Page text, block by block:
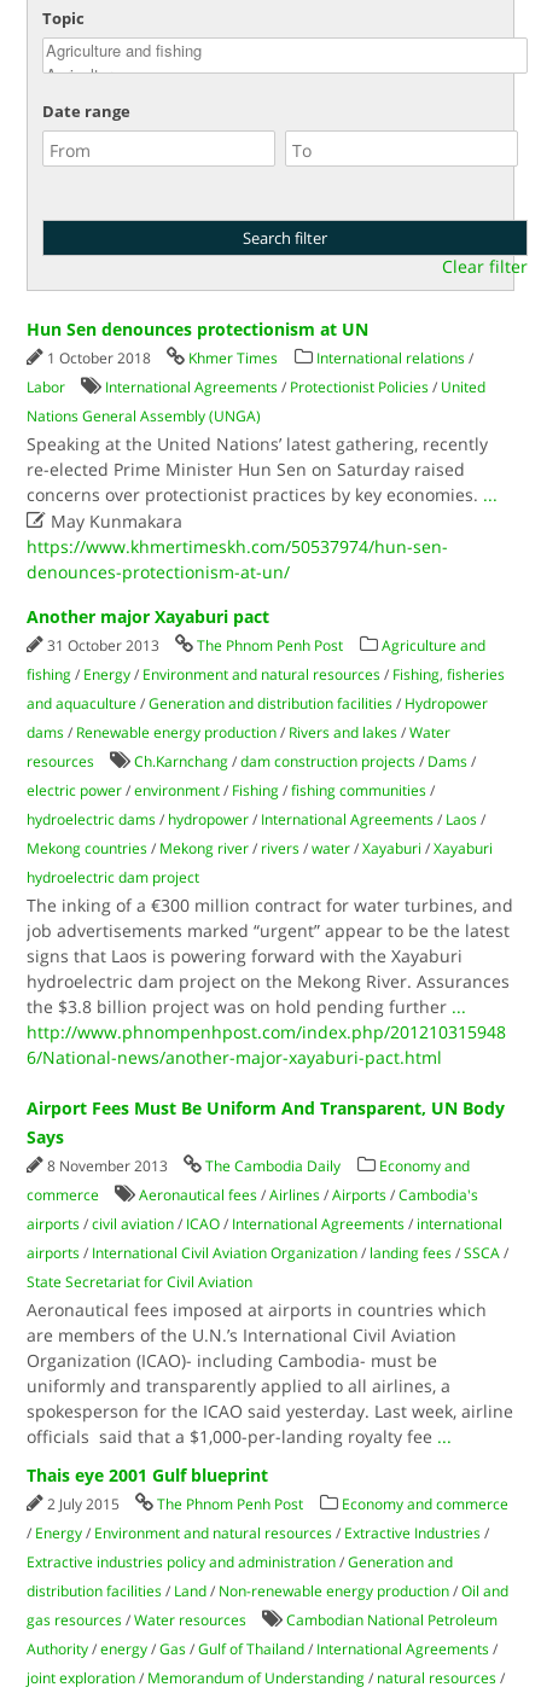
Topic
Date range
Clear filter
Hun Sen denounces protectionism at UN
1 October 2018 Khmer Times International relations /
Labor
International Agreements / Protectionist Policies / United
Nations General Assembly (UNGA)
Speaking at the United Nations’ latest gathering, recently
re-elected Prime Minister Hun Sen on Saturday raised
concerns over protectionist practices by key economies. ...
 May Kunmakara
https://www.khmertimeskh.com/50537974/hun-sen-
denounces-protectionism-at-un/
Another major Xayaburi pact
31 October 2013 The Phnom Penh Post
Agriculture and
fishing / Energy / Environment and natural resources / Fishing, fisheries
and aquaculture /Generation and distribution facilities / Hydropower
dams / Renewable energy production / Rivers and lakes /Water
resources
Ch.Karnchang /dam construction projects / Dams /
electric power /environment / Fishing /fishing communities /
hydroelectric dams / hydropower / International Agreements / Laos /
Mekong countries / Mekong river / rivers /water /Xayaburi /Xayaburi
hydroelectric dam project
The inking of a €300 million contract for water turbines, and
job advertisements marked “urgent” appear to be the latest
signs that Laos is powering forward with the Xayaburi
hydroelectric dam project on the Mekong River. Assurances
the $3.8 billion project was on hold pending further ...
http://www.phnompenhpost.com/index.php/201210315948
6/National-news/another-major-xayaburi-pact.html
Airport Fees Must Be Uniform And Transparent, UN Body
Says
8 November 2013 The Cambodia Daily
Economy and
commerce
Aeronautical fees /Airlines /Airports /Cambodia's
airports /civil aviation / ICAO / International Agreements / international
airports / International Civil Aviation Organization / landing fees /SSCA /
State Secretariat for Civil Aviation
Aeronautical fees imposed at airports in countries which
are members of the U.N.’s International Civil Aviation
Organization (ICAO)- including Cambodia- must be
uniformly and transparently applied to all airlines, a
spokesperson for the ICAO said yesterday. Last week, airline
officials said that a $1,000-per-landing royalty fee ...
Thais eye 2001 Gulf blueprint
2 July 2015 The Phnom Penh Post
Economy and commerce
/ Energy / Environment and natural resources / Extractive Industries /
Extractive industries policy and administration /Generation and
distribution facilities / Land / Non-renewable energy production /Oil and
gas resources /Water resources
Cambodian National Petroleum
Authority /energy /Gas /Gulf of Thailand / International Agreements /
joint exploration / Memorandum of Understanding / natural resources /